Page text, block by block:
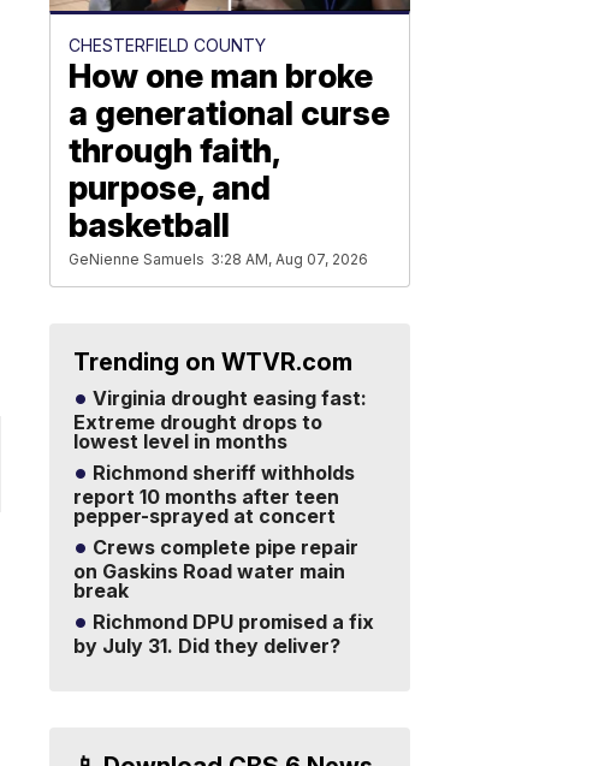
CHESTERFIELD COUNTY
How one man broke
a generational curse
through faith,
purpose, and
basketball
GeNienne Samuels 3:28 AM, Aug 07, 2026
Trending on WTVR.com
Virginia drought easing fast:
Extreme drought drops to
lowest level in months
Richmond sheriff withholds
report 10 months after teen
pepper-sprayed at concert
Crews complete pipe repair
on Gaskins Road water main
break
Richmond DPU promised a fix
by July 31. Did they deliver?